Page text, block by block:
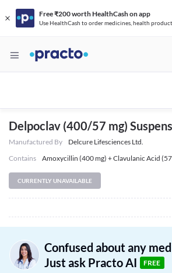
Free ₹200 worth HealthCash on app
Use HealthCash to order medicines, health
Delpoclav (400/57 mg)
Manufactured By
Delcure Lifesciences Ltd.
Contains
Amoxycillin (400 mg) + Clavulanic Acid
CURRENTLY UNAVAILABLE
Confused about any
Just ask Practo AI
FREE